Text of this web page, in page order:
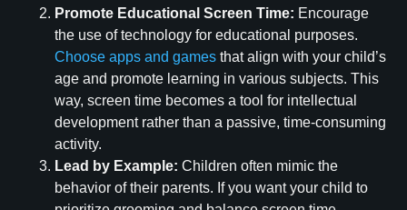
Promote Educational Screen Time: Encourage
the use of technology for educational purposes.
Choose apps and games that align with your child’s
age and promote learning in various subjects. This
way, screen time becomes a tool for intellectual
development rather than a passive, time-consuming
activity.
Lead by Example: Children often mimic the
behavior of their parents. If you want your child to